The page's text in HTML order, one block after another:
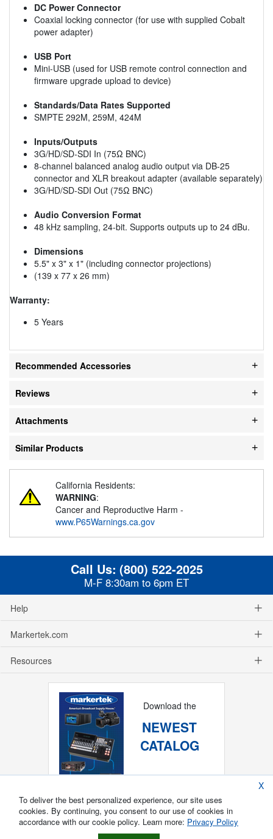
DC Power Connector
Coaxial locking connector (for use with supplied Cobalt
power adapter)
USB Port
Mini-USB (used for USB remote control connection and
firmware upgrade upload to device)
Standards/Data Rates Supported
SMPTE 292M, 259M, 424M
Inputs/Outputs
3G/HD/SD-SDI In (75Ω BNC)
8-channel balanced analog audio output via DB-25
connector and XLR breakout adapter (available separately)
3G/HD/SD-SDI Out (75Ω BNC)
Audio Conversion Format
48 kHz sampling, 24-bit. Supports outputs up to 24 dBu.
Dimensions
5.5" x 3" x 1" (including connector projections)
(139 x 77 x 26 mm)
Warranty:
5 Years
Recommended Accessories
Reviews
Attachments
Similar Products
California Residents:
WARNING:
Cancer and Reproductive Harm -
www.P65Warnings.ca.gov
Call Us: (800) 522-2025
M-F 8:30am to 6pm ET
Help
Markertek.com
Resources
Download the
NEWEST
CATALOG
X
To deliver the best personalized experience, our site uses
cookies. By continuing, you consent to our use of cookies in
accordance with our cookie policy. Learn more: Privacy Policy